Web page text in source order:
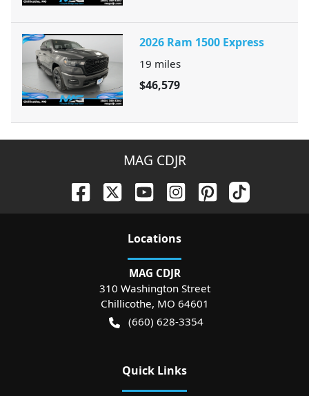
2026 Ram 1500 Express
19 miles
$46,579
MAG CDJR
Locations
MAG CDJR
310 Washington Street
Chillicothe, MO 64601
(660) 628-3354
Quick Links